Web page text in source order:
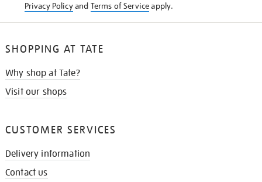
Privacy Policyand Terms of Serviceapply.
SHOPPING AT TATE
Why shop at Tate?
Visit our shops
CUSTOMER SERVICES
Delivery information
Contact us